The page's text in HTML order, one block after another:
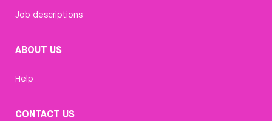
Job descriptions
ABOUT US
Help
CONTACT US